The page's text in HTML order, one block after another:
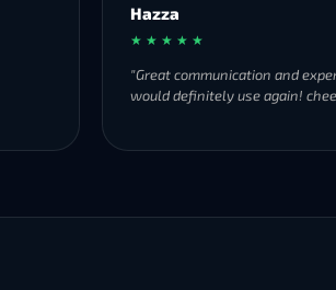
Hazza
★ ★ ★ ★ ★
"Great communication and
would definitely use again!